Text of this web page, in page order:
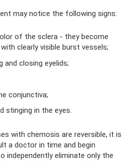
may notice the following signs:
of the sclera - they become
clearly visible burst vessels;
and closing eyelids;
conjunctiva;
stinging in the eyes.
with chemosis are reversible, it is
a doctor in time and begin
independently eliminate only the